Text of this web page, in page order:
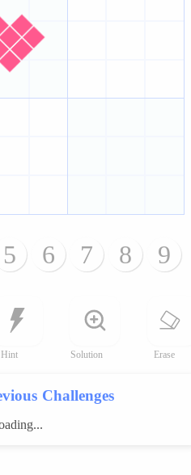
5 6 7 8 9
Hint Solution Erase
Challenges